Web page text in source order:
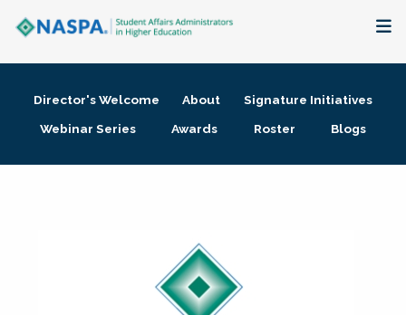
Membership + Communities
Director's Welcome About
Signature Initiatives
Webinar Series
Awards Roster Blogs